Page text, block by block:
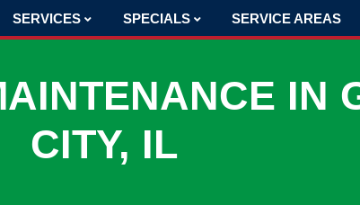
SERVICES
INDOOR AIR QUALITY
SHEET METAL FABRICATION
SPECIALS
PRODUCTS
SERVICE AREAS
IN
CITY, IL